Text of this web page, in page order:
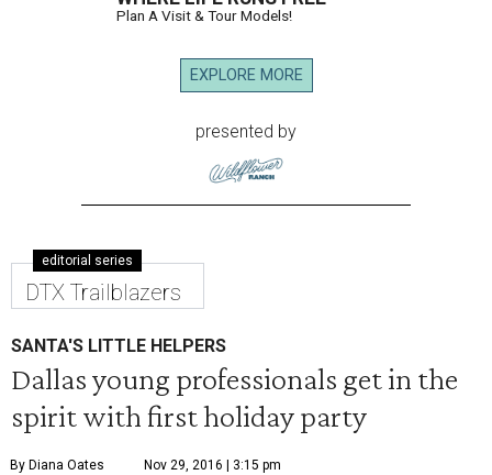
Plan A Visit & Tour Models!
EXPLORE MORE
presented by
editorial series
DTX Trailblazers
SANTA'S LITTLE HELPERS
Dallas young professionals get in the
spirit with first holiday party
By Diana Oates Nov 29, 2016 | 3:15 pm